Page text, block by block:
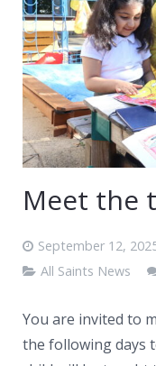
Parents
Learning
Community
Galleries
Meet the
September 12,
All Saints News
You are invited to
the following days